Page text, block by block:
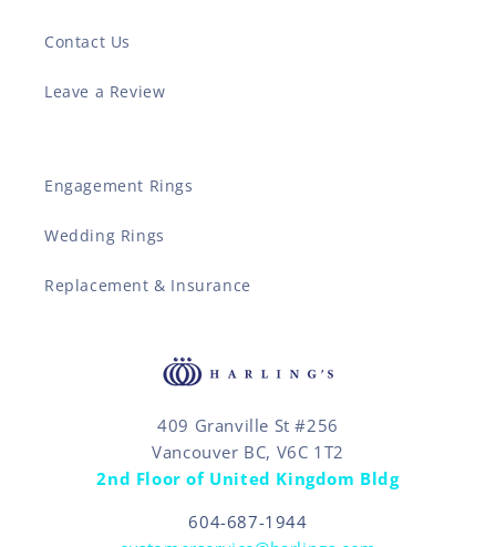
Contact Us
Leave a Review
Engagement Rings
Wedding Rings
Replacement & Insurance
409 Granville St #256
Vancouver BC, V6C 1T2
2nd Floor of United Kingdom Bldg
604-687-1944